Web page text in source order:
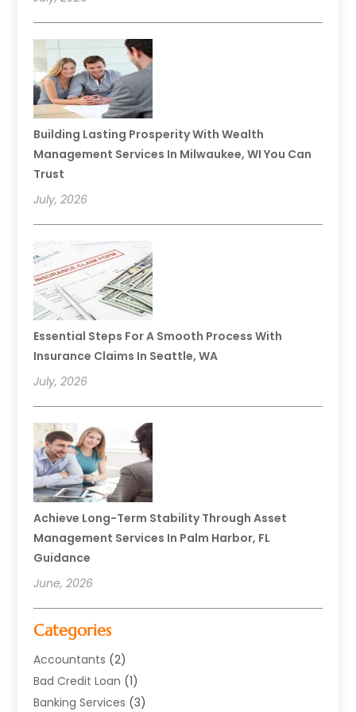
Building Lasting Prosperity With Wealth
Management Services In Milwaukee, WI You Can
Trust
July, 2026
Essential Steps For A Smooth Process With
Insurance Claims In Seattle, WA
July, 2026
Achieve Long-Term Stability Through Asset
Management Services In Palm Harbor, FL
Guidance
June, 2026
Categories
Accountants (2)
Bad Credit Loan (1)
Banking Services (3)